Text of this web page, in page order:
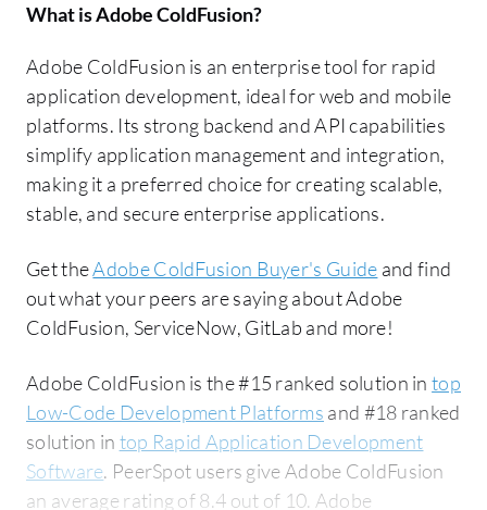
What isAdobe ColdFusion?
Adobe ColdFusion is an enterprise tool for rapid
application development, ideal for web and mobile
platforms. Its strong backend and API capabilities
simplify application management and integration,
making it a preferred choice for creating scalable,
stable, and secure enterprise applications.
Get theAdobe ColdFusion Buyer's Guide and find
out what your peers are saying about Adobe
ColdFusion, ServiceNow, GitLab and more!
Adobe ColdFusion is the #15 ranked solution intop
Low-Code Development Platforms and #18 ranked
solution in top Rapid Application Development
Software. PeerSpot users give Adobe ColdFusion
an average rating of 8.4 out of 10. Adobe